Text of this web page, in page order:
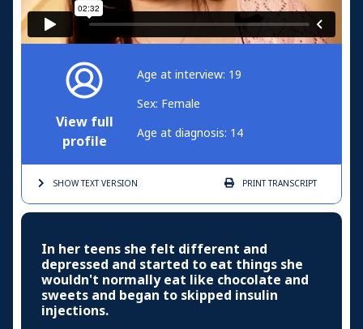
View full
profile
Age at interview: 19
Sex: Female
Age at diagnosis: 14
SHOW TEXTVERSION PRINTTRANSCRIPT
In her teens she felt different and
depressed and started to eat things she
wouldn't normally eat like chocolate and
sweets and began to skipped insulin
injections.